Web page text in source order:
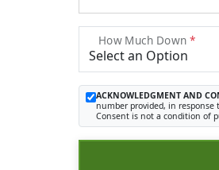
How Much Down *
ACKNOWLEDGMENT AND
number provided, in
Consent is not a condition of